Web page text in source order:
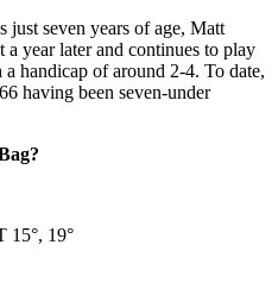
just seven years of age, Matt
year later and continues to play
handicap of around 2-4. To date,
having been seven-under
15°, 19°